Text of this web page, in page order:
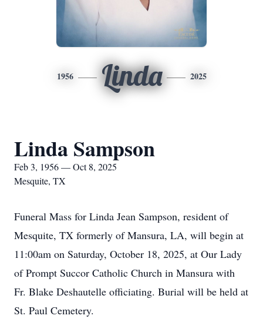
1956 Linda 2025
Linda Sampson
Feb 3, 1956 — Oct 8, 2025
Mesquite, TX
Funeral Mass for Linda Jean Sampson, resident of
Mesquite, TX formerly of Mansura, LA, will begin at
11:00am on Saturday, October 18, 2025, at Our Lady
of Prompt Succor Catholic Church in Mansura with
Fr. Blake Deshautelle officiating. Burial will be held at
St. Paul Cemetery.